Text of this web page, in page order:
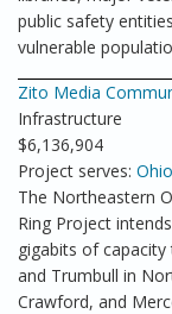
public safety
vulnerable
Zito Media
Infrastructure
$6,136,904
Project serves: Ohio
The Northeastern
Ring Project
gigabits of
and Trumbull in
Crawford, and